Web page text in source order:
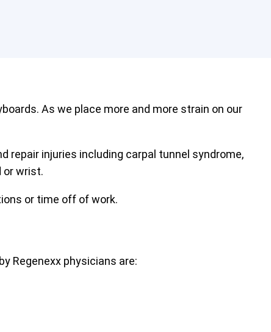
As we place more and more strain on our
repair injuries including carpal tunnel syndrome,
or wrist.
or time off of work.
Regenexx physicians are: